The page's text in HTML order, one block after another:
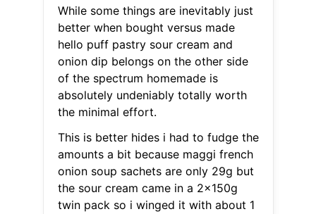
While some things are inevitably just
better when bought versus made
hello puff pastry sour cream and
onion dip belongs on the other side
of the spectrum homemade is
absolutely undeniably totally worth
the minimal effort.
This is better hides i had to fudge the
amounts a bit because maggi french
onion soup sachets are only 29g but
the sour cream came in a 2x150g
twin pack so i winged it with about 1